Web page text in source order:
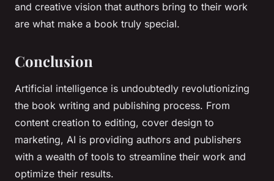
and creative vision that authors bring to their work
are what make a book truly special.
Conclusion
Artificial intelligence is undoubtedly revolutionizing
the book writing and publishing process. From
content creation to editing, cover design to
marketing, AI is providing authors and publishers
with a wealth of tools to streamline their work and
optimize their results.